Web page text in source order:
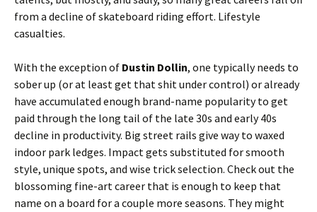
from a decline of skateboard riding effort. Lifestyle
casualties.
With the exception of Dustin Dollin, one typically needs to
sober up (or at least get that shit under control) or already
have accumulated enough brand-name popularity to get
paid through the long tail of the late 30s and early 40s
decline in productivity. Big street rails give way to waxed
indoor park ledges. Impact gets substituted for smooth
style, unique spots, and wise trick selection. Check out the
blossoming fine-art career that is enough to keep that
name on a board for a couple more seasons. They might